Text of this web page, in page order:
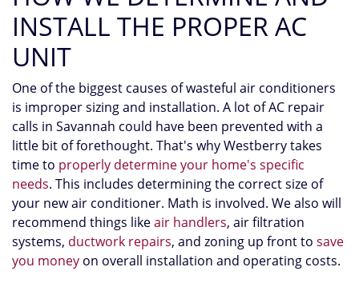
INSTALL THE PROPER AC
UNIT
One of the biggest causes of wasteful air conditioners
is improper sizing and installation. A lot of AC repair
calls in Savannah could have been prevented with a
little bit of forethought. That's why Westberry takes
time to properly determine your home's specific
needs. This includes determining the correct size of
your new air conditioner. Math is involved. We also will
recommend things likeair handlers, air filtration
systems, ductwork repairs, and zoning up front to save
you money on overall installation and operating costs.